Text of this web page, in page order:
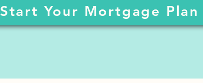
Start Your Mortgage Plan